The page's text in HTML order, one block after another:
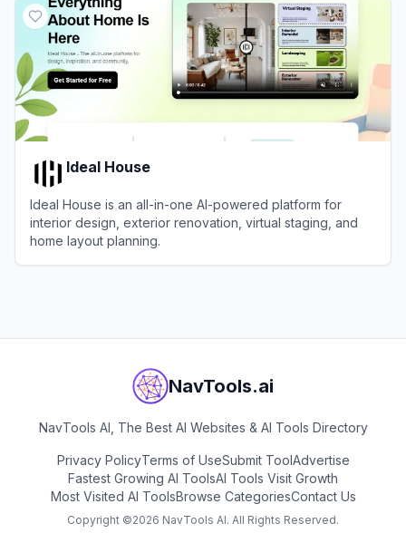
Ideal House
Ideal House is an all-in-one AI-powered platform for
interior design, exterior renovation, virtual staging, and
home layout planning.
NavTools.ai
NavTools AI, The Best AI Websites & AI Tools Directory
Privacy PolicyTerms of UseSubmit ToolAdvertise
Fastest Growing AI ToolsAI Tools Visit Growth
Most Visited AI ToolsBrowse CategoriesContact Us
Copyright ©2026 NavTools AI. All Rights Reserved.